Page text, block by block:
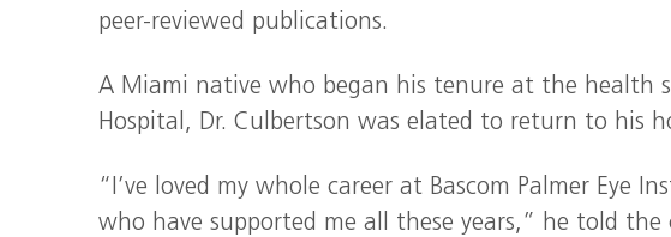
peer-reviewed publications.
A Miami native who began his tenure at the health
Hospital, Dr. Culbertson was elated to return to his
“I’ve loved my whole career at Bascom Palmer Eye
who have supported me all these years,” he told